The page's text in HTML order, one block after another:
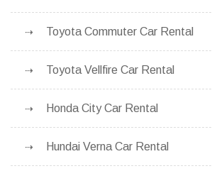
Toyota Commuter Car Rental
Toyota Vellfire Car Rental
Honda City Car Rental
Hundai Verna Car Rental